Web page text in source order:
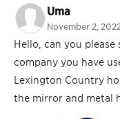
Uma
November 2,
Hello, can you
company you have
Lexington Country
the mirror and metal